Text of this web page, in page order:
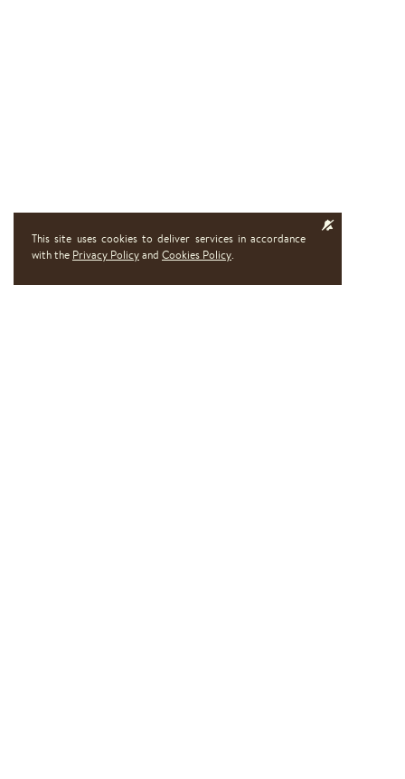
This site uses cookies to deliver services in accordance
with the Privacy Policy and Cookies Policy.